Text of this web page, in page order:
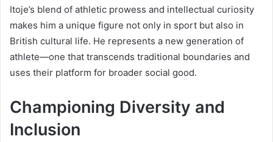
Itoje’s blend of athletic prowess and intellectual curiosity
makes him a unique figure not only in sport but also in
British cultural life. He represents a new generation of
athlete—one that transcends traditional boundaries and
uses their platform for broader social good.
Championing Diversity and
Inclusion